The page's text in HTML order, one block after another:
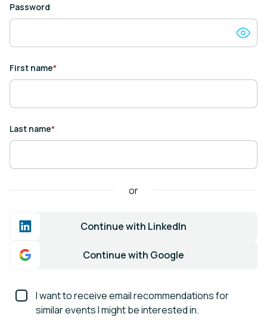
Password
First name*
Last name*
or
Continue with LinkedIn
Continue with Google
I want to receive email recommendations for
similar events I might be interested in.